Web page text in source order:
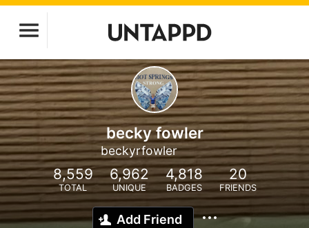
becky fowler
beckyrfowler
8,559
TOTAL
6,962
UNIQUE
4,818
BADGES
20
FRIENDS
Add Friend